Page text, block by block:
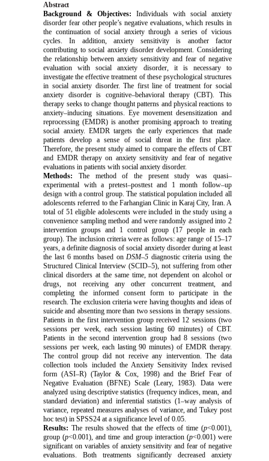
Abstract
Background & Objectives: Individuals with social anxiety
disorder fear other people’s negative evaluations, which results in
the continuation of social anxiety through a series of vicious
cycles. In addition, anxiety sensitivity is another factor
contributing to social anxiety disorder development. Considering
the relationship between anxiety sensitivity and fear of negative
evaluation with social anxiety disorder, it is necessary to
investigate the effective treatment of these psychological structures
in social anxiety disorder. The first line of treatment for social
anxiety disorder is cognitive–behavioral therapy (CBT). This
therapy seeks to change thought patterns and physical reactions to
anxiety–inducing situations. Eye movement desensitization and
reprocessing (EMDR) is another promising approach to treating
social anxiety. EMDR targets the early experiences that made
patients develop a sense of social threat in the first place.
Therefore, the present study aimed to compare the effects of CBT
and EMDR therapy on anxiety sensitivity and fear of negative
evaluations in patients with social anxiety disorder.
Methods: The method of the present study was quasi–
experimental with a pretest–posttest and 1 month follow–up
design with a control group. The statistical population included all
adolescents referred to the Farhangian Clinic in Karaj City, Iran. A
total of 51 eligible adolescents were included in the study using a
convenience sampling method and were randomly assigned into 2
intervention groups and 1 control group (17 people in each
group). The inclusion criteria were as follows: age range of 15–17
years, a definite diagnosis of social anxiety disorder during at least
the last 6 months based onDSM–5 diagnostic criteria using the
Structured Clinical Interview (SCID–5), not suffering from other
clinical disorders at the same time, not dependent on alcohol or
drugs, not receiving any other concurrent treatment, and
completing the informed consent form to participate in the
research. The exclusion criteria were having thoughts and ideas of
suicide and absenting more than two sessions in therapy sessions.
Patients in the first intervention group received 12 sessions (two
sessions per week, each session lasting 60 minutes) of CBT.
Patients in the second intervention group had 8 sessions (two
sessions per week, each lasting 90 minutes) of EMDR therapy.
The control group did not receive any intervention. The data
collection tools included the Anxiety Sensitivity Index revised
form (ASI–R) (Taylor & Cox, 1998) and the Brief Fear of
Negative Evaluation (BFNE) Scale (Leary, 1983). Data were
analyzed using descriptive statistics (frequency indices, mean, and
standard deviation) and inferential statistics (1–way analysis of
variance, repeated measures analyses of variance, and Tukey post
hoc test) in SPSS24 at a significance level of 0.05.
Results: The results showed that the effects of time (p<0.001),
group (p<0.001), and time and group interaction (p<0.001) were
significant on variables of anxiety sensitivity and fear of negative
evaluations. Both treatments significantly decreased anxiety